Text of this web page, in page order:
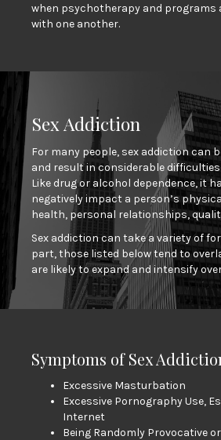
when psychotherapy and programs
with one another.
Sex Addiction
For many people, sex addiction can
and result in considerable
Like drug or alcohol dependence, it
negatively impact a person’s
health, personal relationships,
Sex addiction can take a variety of
part, those listed below tend to
are likely to expand and intensify
Symptoms of Sex
Excessive Masturbation
Excessive Pornography Use,
Internet
Being Randomly Provocative